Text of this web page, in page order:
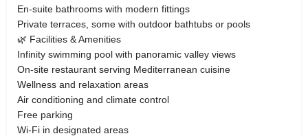
En-suite bathrooms with modern fittings
Private terraces, some with outdoor bathtubs or pools
🌿 Facilities & Amenities
Infinity swimming pool with panoramic valley views
On-site restaurant serving Mediterranean cuisine
Wellness and relaxation areas
Air conditioning and climate control
Free parking
Wi-Fi in designated areas